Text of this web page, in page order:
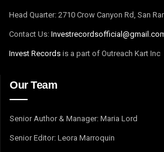
Head Quarter: 2710 Crow Canyon Rd, San
Contact Us: I
Invest Records is a part of Outreach Kart Inc
Our Team
Senior Author & Manager: Maria Lord
Senior Editor: Leora Marroquin